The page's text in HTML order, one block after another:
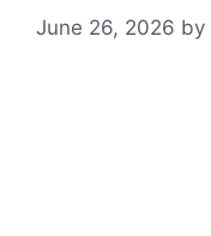
June 26, 2026 by